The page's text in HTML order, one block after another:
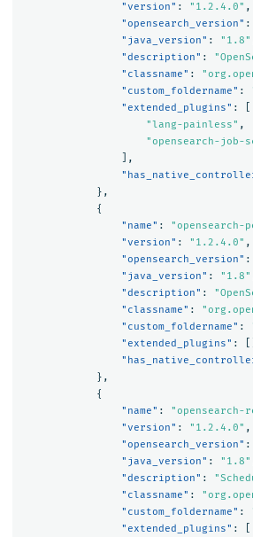
"version" : "1.2.4.0" ,
"opensearch_version" :
"java_version" : "1.8"
"description" :
"classname" :
"custom_foldername" :
"extended_plugins" :
"lang-painless" ,
"opensearch-job-
],
},
{
"name" : "opensearch-
"version" : "1.2.4.0" ,
"opensearch_version" :
"java_version" : "1.8"
"description" :
"classname" :
"custom_foldername" :
"extended_plugins" :
},
{
"name" : "opensearch-
"version" : "1.2.4.0" ,
"opensearch_version" :
"java_version" : "1.8"
"description" :
"classname" :
"custom_foldername" :
"extended_plugins" :